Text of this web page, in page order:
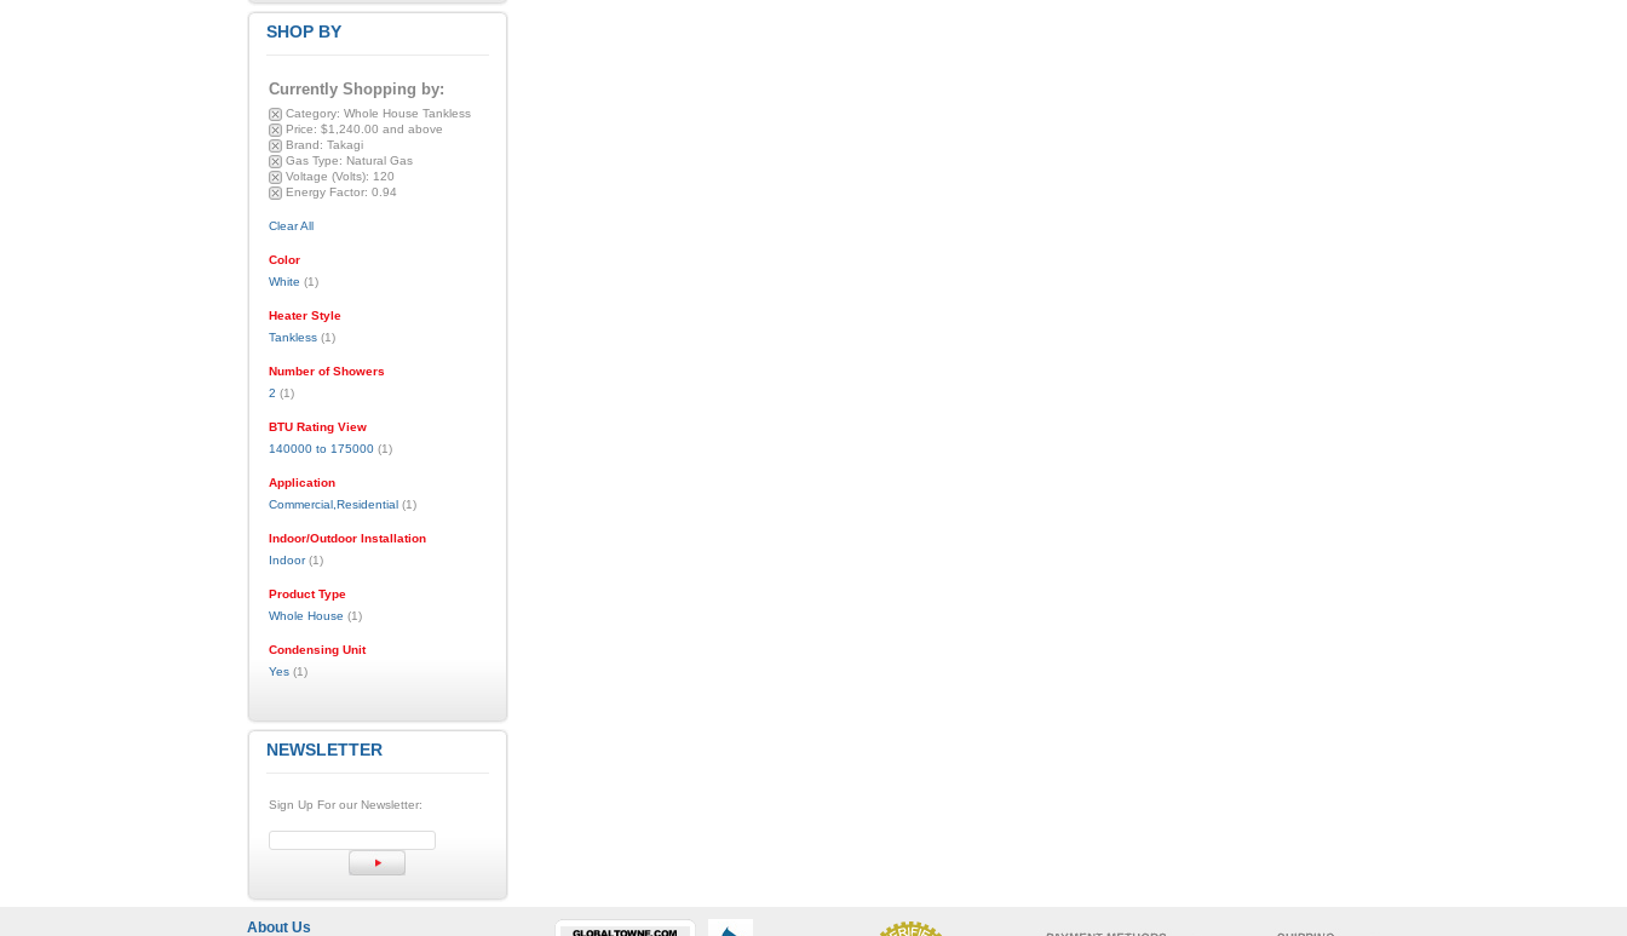
SHOP BY
Currently Shopping by:
Category: Whole House Tankless
Price: $1,240.00 and above
Brand: Takagi
Gas Type: Natural Gas
Voltage (Volts): 120
Energy Factor: 0.94
Clear All
Color
White (1)
Heater Style
Tankless(1)
Number of Showers
2 (1)
BTU Rating View
140000 to 175000(1)
Application
Commercial,Residential(1)
Indoor/Outdoor Installation
Indoor(1)
Product Type
Whole House (1)
Condensing Unit
Yes(1)
NEWSLETTER
Sign Up For our Newsletter:
About Us